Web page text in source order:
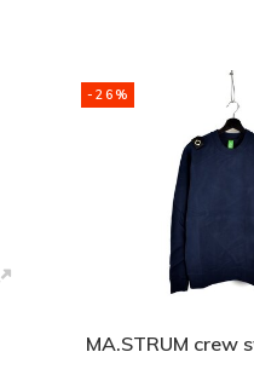
-26%
MA.STRUM crew